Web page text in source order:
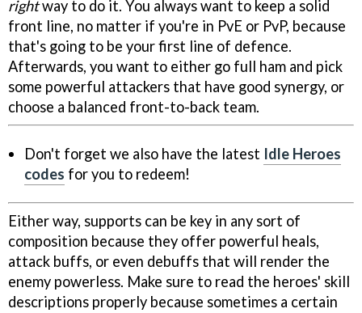
rightway to do it. You always want to keep a solid
front line, no matter if you're in PvE or PvP, because
that's going to be your first line of defence.
Afterwards, you want to either go full ham and pick
some powerful attackers that have good synergy, or
choose a balanced front-to-back team.
Don't forget we also have the latest Idle Heroes
codes for you to redeem!
Either way, supports can be key in any sort of
composition because they offer powerful heals,
attack buffs, or even debuffs that will render the
enemy powerless. Make sure to read the heroes' skill
descriptions properly because sometimes a certain